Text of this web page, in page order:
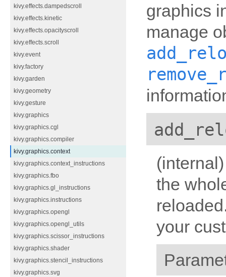
kivy.effects.dampedscroll
kivy.effects.kinetic
kivy.effects.opacityscroll
kivy.effects.scroll
kivy.event
kivy.factory
kivy.garden
kivy.geometry
kivy.gesture
kivy.graphics
kivy.graphics.cgl
kivy.graphics.compiler
kivy.graphics.context
kivy.graphics.context_instructions
kivy.graphics.fbo
kivy.graphics.gl_instructions
kivy.graphics.instructions
kivy.graphics.opengl
kivy.graphics.opengl_utils
kivy.graphics.scissor_instructions
kivy.graphics.shader
kivy.graphics.stencil_instructions
kivy.graphics.svg
graphics
manage
the
your